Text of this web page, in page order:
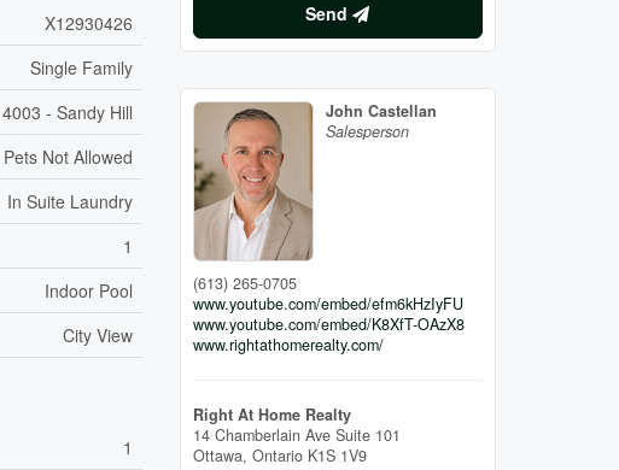
X12930426
Single Family
4003 - Sandy Hill
Pets Not Allowed
In Suite Laundry
1
Indoor Pool
City View
1
Send
John Castellan
Salesperson
(613) 265-0705
www.youtube.com/embed/efm6kHzIyFU
www.youtube.com/embed/K8XfT-OAzX8
www.rightathomerealty.com/
Right At Home Realty
14 Chamberlain Ave Suite 101
Ottawa, Ontario K1S 1V9